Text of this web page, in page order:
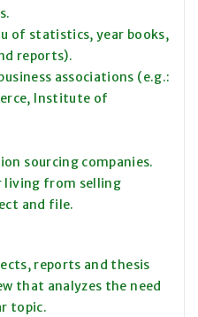
of statistics, year books,
reports).
associations (e.g.:
Institute of
sourcing companies.
living from selling
and file.
reports and thesis
that analyzes the need
topic.